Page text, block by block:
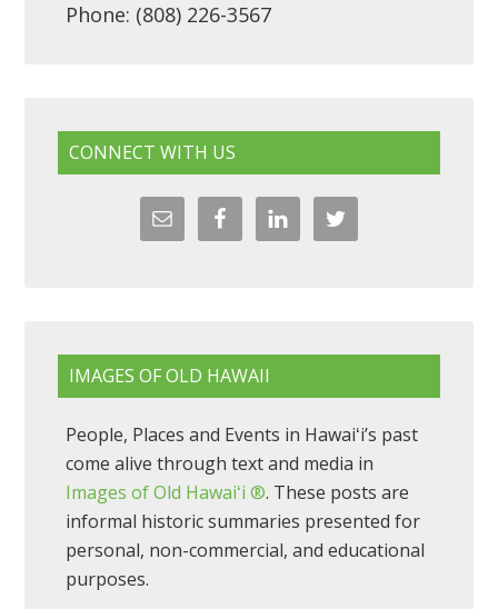
Phone: (808) 226-3567
CONNECT WITH US
IMAGES OF OLD HAWAII
People, Places and Events in Hawaiʻi’s past
come alive through text and media in
Images of Old Hawaiʻi ®. These posts are
informal historic summaries presented for
personal, non-commercial, and educational
purposes.